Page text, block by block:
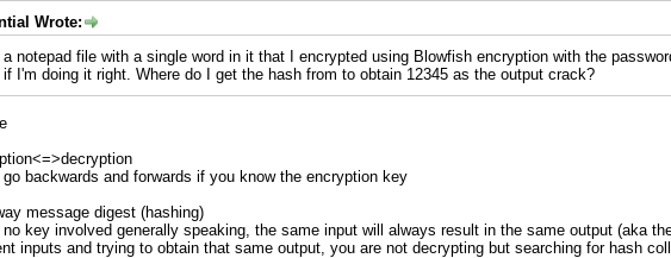
Wrote:
a notepad file with a single word in it that I encrypted using Blowfish encryption with the
I'm doing it right. Where do I get the hash from to obtain 12345 as the output crack?
go backwards and forwards if you know the encryption key
message digest (hashing)
key involved generally speaking, the same input will always result in the same output (aka
inputs and trying to obtain that same output, you are not decrypting but searching for hash